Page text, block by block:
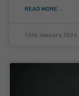
READ MORE ...
16th January 2026